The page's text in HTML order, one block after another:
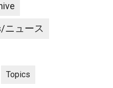
ニュース
Topics